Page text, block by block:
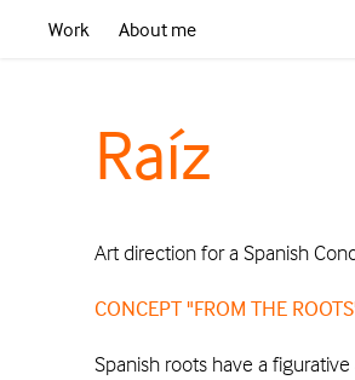
Work About me
Raíz
Art direction for a Spanish
CONCEPT "FROM THE
Spanish roots have a